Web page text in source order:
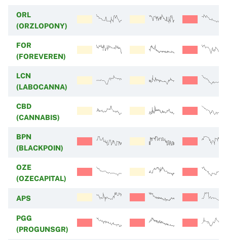
ORL
(ORZLOPONY)
FOR
(FOREVEREN)
LCN
(LABOCANNA)
CBD
(CANNABIS)
BPN
(BLACKPOIN)
OZE
(OZECAPITAL)
APS
PGG
(PROGUNSGR)